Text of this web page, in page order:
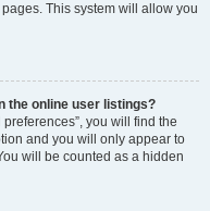
This system will allow you
the online user listings?
you will find the
and you will only appear to
will be counted as a hidden